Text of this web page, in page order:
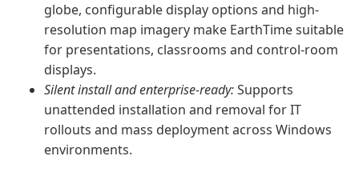
globe, configurable display options and high-
resolution map imagery make EarthTime suitable
for presentations, classrooms and control-room
displays.
Silent install and enterprise-ready:Supports
unattended installation and removal for IT
rollouts and mass deployment across Windows
environments.